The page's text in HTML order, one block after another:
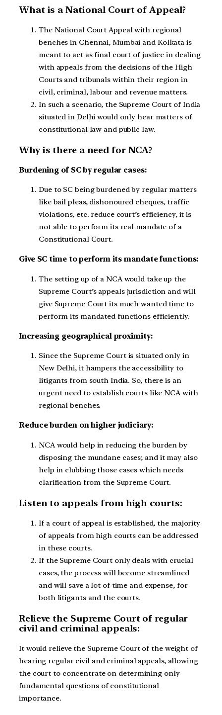
What is a National Court of Appeal?
The National Court Appeal with regional
benches in Chennai, Mumbai and Kolkata is
meant to act as final court of justice in dealing
with appeals from the decisions of the High
Courts and tribunals within their region in
civil, criminal, labour and revenue matters.
In such a scenario, the Supreme Court of India
situated in Delhi would only hear matters of
constitutional law and public law.
Why is there a need for NCA?
Burdening of SC by regular cases:
Due to SC being burdened by regular matters
like bail pleas, dishonoured cheques, traffic
violations, etc. reduce court’s efficiency, it is
not able to perform its real mandate of a
Constitutional Court.
Give SC time to perform its mandate functions:
The setting up of a NCA would take up the
Supreme Court’s appeals jurisdiction and will
give Supreme Court its much wanted time to
perform its mandated functions efficiently.
Increasing geographical proximity:
Since the Supreme Court is situated only in
New Delhi, it hampers the accessibility to
litigants from south India. So, there is an
urgent need to establish courts like NCA with
regional benches.
Reduce burden on higher judiciary:
NCA would help in reducing the burden by
disposing the mundane cases; and it may also
help in clubbing those cases which needs
clarification from the Supreme Court.
Listen to appeals from high courts:
If a court of appeal is established, the majority
of appeals from high courts can be addressed
in these courts.
If the Supreme Court only deals with crucial
cases, the process will become streamlined
and will save a lot of time and expense, for
both litigants and the courts.
Relieve the Supreme Court of regular
civil and criminal appeals:
It would relieve the Supreme Court of the weight of
hearing regular civil and criminal appeals, allowing
the court to concentrate on determining only
fundamental questions of constitutional
importance.